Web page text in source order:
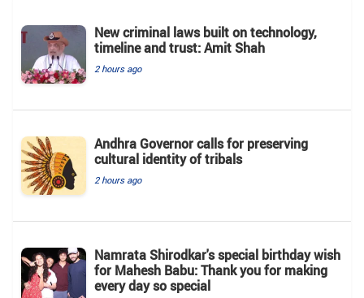
New criminal laws built on technology,
timeline and trust: Amit Shah
2 hours ago
Andhra Governor calls for preserving
cultural identity of tribals
2 hours ago
Namrata Shirodkar's special birthday wish
for Mahesh Babu: Thank you for making
every day so special